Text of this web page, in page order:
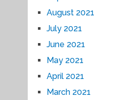
August 2021
July 2021
June 2021
May 2021
April 2021
March 2021